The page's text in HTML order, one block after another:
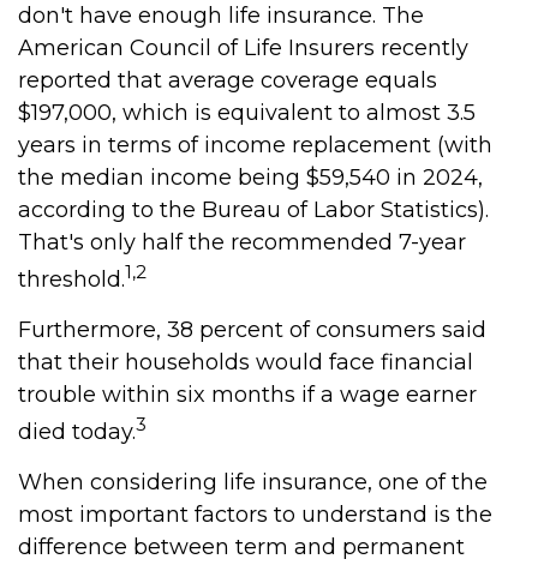
don't have enough life insurance. The
American Council of Life Insurers recently
reported that average coverage equals
$197,000, which is equivalent to almost 3.5
years in terms of income replacement (with
the median income being $59,540 in 2024,
according to the Bureau of Labor Statistics).
That's only half the recommended 7-year
threshold.1,2
Furthermore, 38 percent of consumers said
that their households would face financial
trouble within six months if a wage earner
died today.3
When considering life insurance, one of the
most important factors to understand is the
difference between term and permanent